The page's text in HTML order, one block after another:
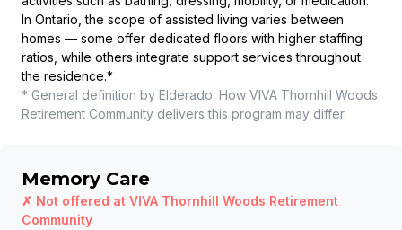
In Ontario, the scope of assisted living varies between
homes — some offer dedicated floors with higher staffing
ratios, while others integrate support services throughout
the residence.*
* General definition by Elderado. How VIVA Thornhill Woods
Retirement Community delivers this program may differ.
Memory Care
✗ Not offered at VIVA Thornhill Woods Retirement
Community